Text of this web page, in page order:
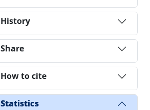
History
Share
How to cite
Statistics